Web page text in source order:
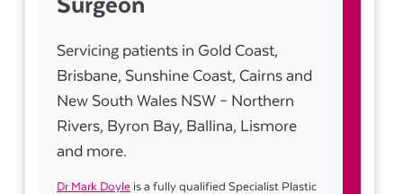
Surgeon
Servicing patients in Gold Coast,
Brisbane, Sunshine Coast, Cairns and
New South Wales NSW – Northern
Rivers, Byron Bay, Ballina, Lismore
and more.
Dr Mark Doyle is a fully qualified Specialist Plastic